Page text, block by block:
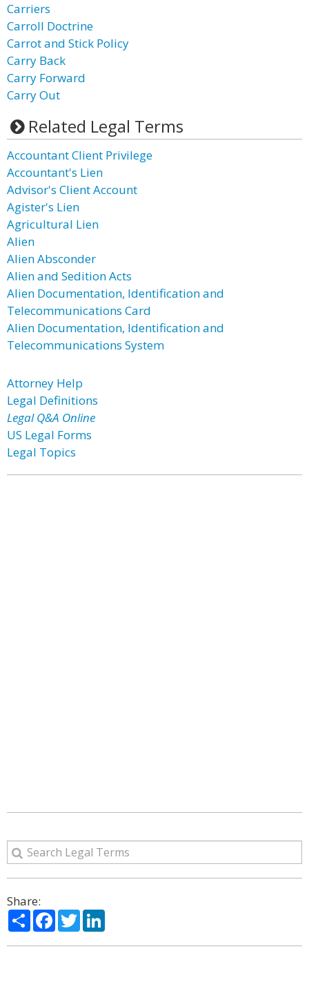
Carriers
Carroll Doctrine
Carrot and Stick Policy
Carry Back
Carry Forward
Carry Out
Related Legal Terms
Accountant Client Privilege
Accountant's Lien
Advisor's Client Account
Agister's Lien
Agricultural Lien
Alien
Alien Absconder
Alien and Sedition Acts
Alien Documentation, Identification and
Telecommunications Card
Alien Documentation, Identification and
Telecommunications System
Attorney Help
Legal Definitions
Legal Q&A Online
US Legal Forms
Legal Topics
Share:
ShareFacebook
Twitter